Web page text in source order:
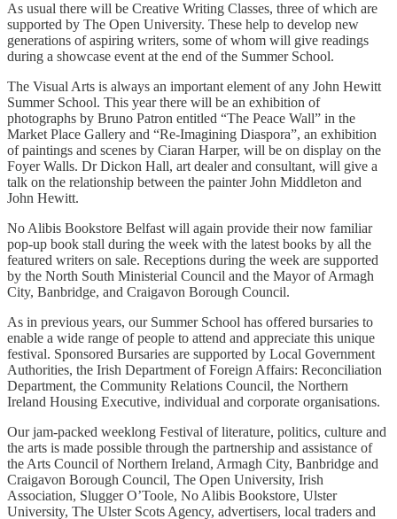
As usual there will be Creative Writing Classes, three of which are
supported by The Open University. These help to develop new
generations of aspiring writers, some of whom will give readings
during a showcase event at the end of the Summer School.
The Visual Arts is always an important element of any John Hewitt
Summer School. This year there will be an exhibition of
photographs by Bruno Patron entitled “The Peace Wall” in the
Market Place Gallery and “Re-Imagining Diaspora”, an exhibition
of paintings and scenes by Ciaran Harper, will be on display on the
Foyer Walls. Dr Dickon Hall, art dealer and consultant, will give a
talk on the relationship between the painter John Middleton and
John Hewitt.
No Alibis Bookstore Belfast will again provide their now familiar
pop-up book stall during the week with the latest books by all the
featured writers on sale. Receptions during the week are supported
by the North South Ministerial Council and the Mayor of Armagh
City, Banbridge, and Craigavon Borough Council.
As in previous years, our Summer School has offered bursaries to
enable a wide range of people to attend and appreciate this unique
festival. Sponsored Bursaries are supported by Local Government
Authorities, the Irish Department of Foreign Affairs: Reconciliation
Department, the Community Relations Council, the Northern
Ireland Housing Executive, individual and corporate organisations.
Our jam-packed weeklong Festival of literature, politics, culture and
the arts is made possible through the partnership and assistance of
the Arts Council of Northern Ireland, Armagh City, Banbridge and
Craigavon Borough Council, The Open University, Irish
Association, Slugger O’Toole, No Alibis Bookstore, Ulster
University, The Ulster Scots Agency, advertisers, local traders and